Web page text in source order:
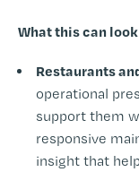
What this can
Restaurants
operational
support them
responsive
insight that